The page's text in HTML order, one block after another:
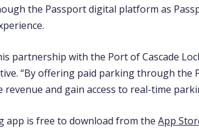
the Passport digital platform as
partnership with the Port of Cascade
“By offering paid parking through
and gain access to real-time
app is free to download from theApp